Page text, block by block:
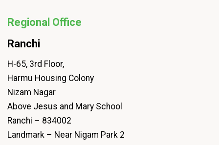
Regional Office
Ranchi
H-65, 3rd Floor,
Harmu Housing Colony
Nizam Nagar
Above Jesus and Mary School
Ranchi – 834002
Landmark – Near Nigam Park 2